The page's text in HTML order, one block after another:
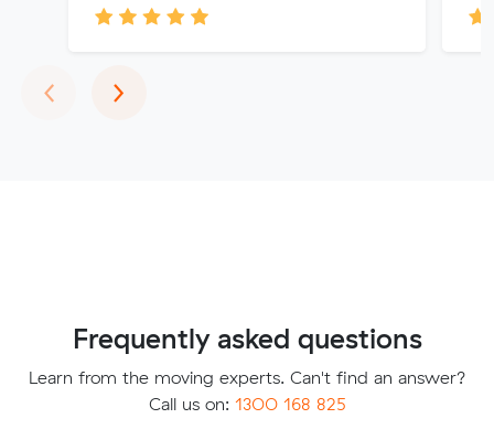
‹Previous
›Next
Frequently asked questions
Learn from the moving experts. Can't find an answer?
Call us on: 1300 168 825